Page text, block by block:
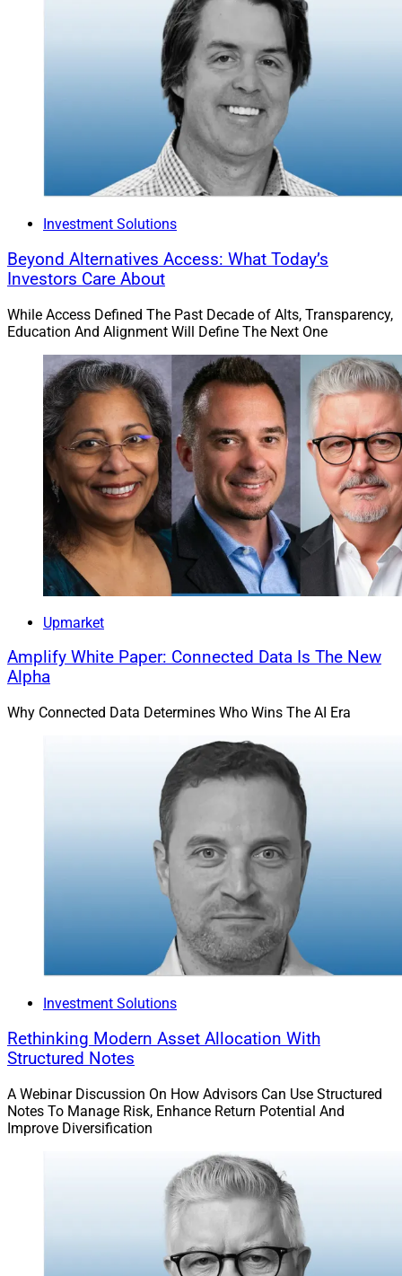
Investment Solutions
Beyond Alternatives Access: What Today’s
Investors Care About
While Access Defined The Past Decade of Alts, Transparency,
Education And Alignment Will Define The Next One
Upmarket
Amplify White Paper: Connected Data Is The New
Alpha
Why Connected Data Determines Who Wins The AI Era
Investment Solutions
Rethinking Modern Asset Allocation With
Structured Notes
A Webinar Discussion On How Advisors Can Use Structured
Notes To Manage Risk, Enhance Return Potential And
Improve Diversification